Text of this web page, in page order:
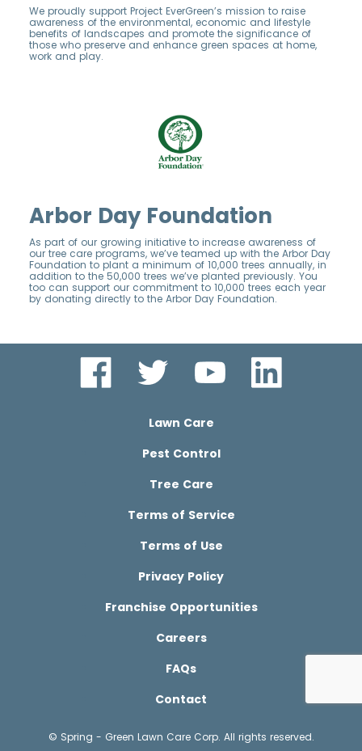
We proudly support Project EverGreen’s mission to raise
awareness of the environmental, economic and lifestyle
benefits of landscapes and promote the significance of
those who preserve and enhance green spaces at home,
work and play.
Arbor Day Foundation
As part of our growing initiative to increase awareness of
our tree care programs, we’ve teamed up with the Arbor Day
Foundation to plant a minimum of 10,000 trees annually, in
addition to the 50,000 trees we’ve planted previously. You
too can support our commitment to 10,000 trees each year
by donating directly to the Arbor Day Foundation.
Lawn Care
Pest Control
Tree Care
Terms of Service
Terms of Use
Privacy Policy
Franchise Opportunities
Careers
FAQs
Contact
© Spring - Green Lawn Care Corp. All rights reserved.